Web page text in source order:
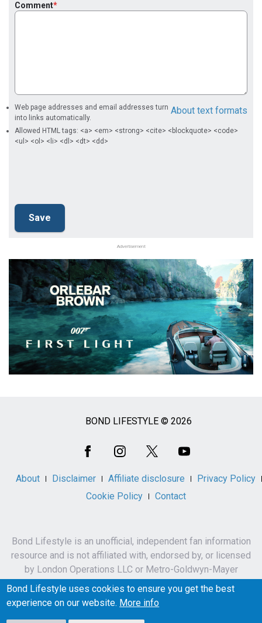
Comment
About text formats
Web page addresses and email addresses turn
into links automatically.
Allowed HTML tags: <a> <em> <strong> <cite> <blockquote> <code>
<ul> <ol> <li> <dl> <dt> <dd>
Advertisement
BOND LIFESTYLE © 2026
About Disclaimer Affiliate disclosure
Privacy Policy
Cookie Policy
Contact
Bond Lifestyle is an unofficial, independent fan information
resource and is not affiliated with, endorsed by, or licensed
by London Operations LLC or Metro-Goldwyn-Mayer
Studios Inc.
James Bond, 007 and related names, characters,
Bond Lifestyle uses cookies to ensure you get the best
experience on our website. More info